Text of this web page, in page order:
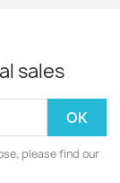
sales
please find our